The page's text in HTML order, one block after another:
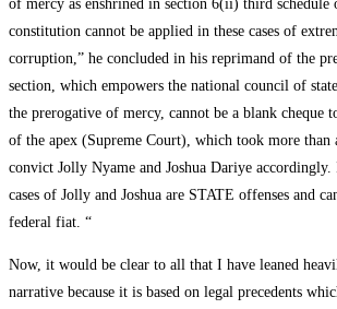
of mercy as enshrined in section 6(ii) third schedule
constitution cannot be applied in these cases of
corruption,” he concluded in his reprimand of the
section, which empowers the national council of
the prerogative of mercy, cannot be a blank cheque
of the apex (Supreme Court), which took more than
convict Jolly Nyame and Joshua Dariye
cases of Jolly and Joshua are STATE offenses and
federal fiat. “
Now, it would be clear to all that I have leaned
narrative because it is based on legal precedents